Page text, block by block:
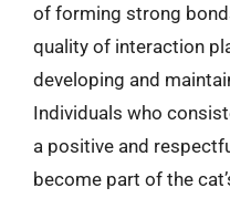
of forming strong
quality of interaction
developing and
Individuals who
a positive and
become part of the